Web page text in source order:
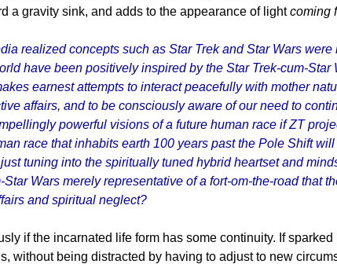
a gravity sink, and adds to the appearance of lightcoming
realized concepts such as Star Trek and Star Wars
have been positively inspired by the Star Trek-cum-
earnest attempts to interact peacefully with mother
affairs, and to be consciously aware of our need to
powerful visions of a future human race if ZT
race that inhabits earth 100 years past the Pole Shift
tuning into the spiritually tuned hybrid heartset and
Wars merely representative of a fort-om-the-road that
and spiritual neglect?
if the incarnated life form has some continuity. If
without being distracted by having to adjust to new